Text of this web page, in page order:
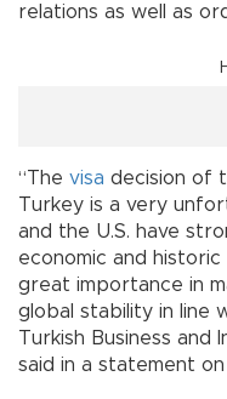
relations as well as
“The visa decision of
Turkey is a very
and the U.S. have
economic and
great importance in
global stability in line
Turkish Business and
said in a statement